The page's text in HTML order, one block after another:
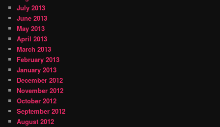
July 2013
June 2013
May 2013
April 2013
March 2013
February 2013
January 2013
December 2012
November 2012
October 2012
September 2012
August 2012